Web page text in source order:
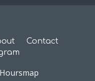
Contact